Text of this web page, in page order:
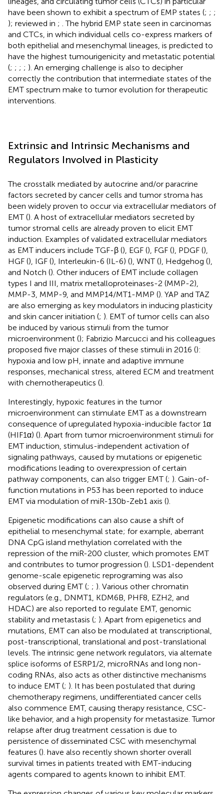
have been shown to exhibit a spectrum of EMP states (; ; ;
); reviewed in ;
. The hybrid EMP state seen in carcinomas
and CTCs, in which individual cells co-express markers of
both epithelial and mesenchymal lineages, is predicted to
have the highest tumourigenicity and metastatic potential
(; ; ; ; ). An emerging challenge is also to decipher
correctly the contribution that intermediate states of the
EMT spectrum make to tumor evolution for therapeutic
interventions.
Extrinsic and Intrinsic Mechanisms and
Regulators Involved in Plasticity
The crosstalk mediated by autocrine and/or paracrine
factors secreted by cancer cells and tumor stroma has
been widely proven to occur via extracellular mediators of
EMT (). A host of extracellular mediators secreted by
tumor stromal cells are already proven to elicit EMT
induction. Examples of validated extracellular mediators
as EMT inducers include TGF-β (), EGF (), FGF (), PDGF (),
HGF (), IGF (), Interleukin-6 (IL-6) (), WNT (), Hedgehog (),
and Notch (). Other inducers of EMT include collagen
types I and III, matrix metalloproteinases-2 (MMP-2),
MMP-3, MMP-9, and MMP14/MT1-MMP (). YAP and TAZ
are also emerging as key modulators in inducing plasticity
and skin cancer initiation (; ). EMT of tumor cells can also
be induced by various stimuli from the tumor
microenvironment (); Fabrizio Marcucci and his colleagues
proposed five major classes of these stimuli in 2016 ():
hypoxia and low pH, innate and adaptive immune
responses, mechanical stress, altered ECM and treatment
with chemotherapeutics ().
Interestingly, hypoxic features in the tumor
microenvironment can stimulate EMT as a downstream
consequence of upregulated hypoxia-inducible factor 1α
(HIF1α) (). Apart from tumor microenvironment stimuli for
EMT induction, stimulus-independent activation of
signaling pathways, caused by mutations or epigenetic
modifications leading to overexpression of certain
pathway components, can also trigger EMT (; ). Gain-of-
function mutations in P53 has been reported to induce
EMT via modulation of miR-130b-Zeb1 axis ().
Epigenetic modifications can also cause a shift of
epithelial to mesenchymal state; for example, aberrant
DNA CpG island methylation correlated with the
repression of the miR-200 cluster, which promotes EMT
and contributes to tumor progression (). LSD1-dependent
genome-scale epigenetic reprograming was also
observed during EMT (; ; ). Various other chromatin
regulators (e.g., DNMT1, KDM6B, PHF8, EZH2, and
HDAC) are also reported to regulate EMT, genomic
stability and metastasis (; ). Apart from epigenetics and
mutations, EMT can also be modulated at transcriptional,
post-transcriptional, translational and post-translational
levels. The intrinsic gene network regulators, via alternate
splice isoforms of ESRP1/2, microRNAs and long non-
coding RNAs, also acts as other distinctive mechanisms
to induce EMT (; ). It has been postulated that during
chemotherapy regimens, undifferentiated cancer cells
also commence EMT, causing therapy resistance, CSC-
like behavior, and a high propensity for metastasize. Tumor
relapse after drug treatment cessation is due to
persistence of disseminated CSC with mesenchymal
features (). have also recently shown shorter overall
survival times in patients treated with EMT-inducing
agents compared to agents known to inhibit EMT.